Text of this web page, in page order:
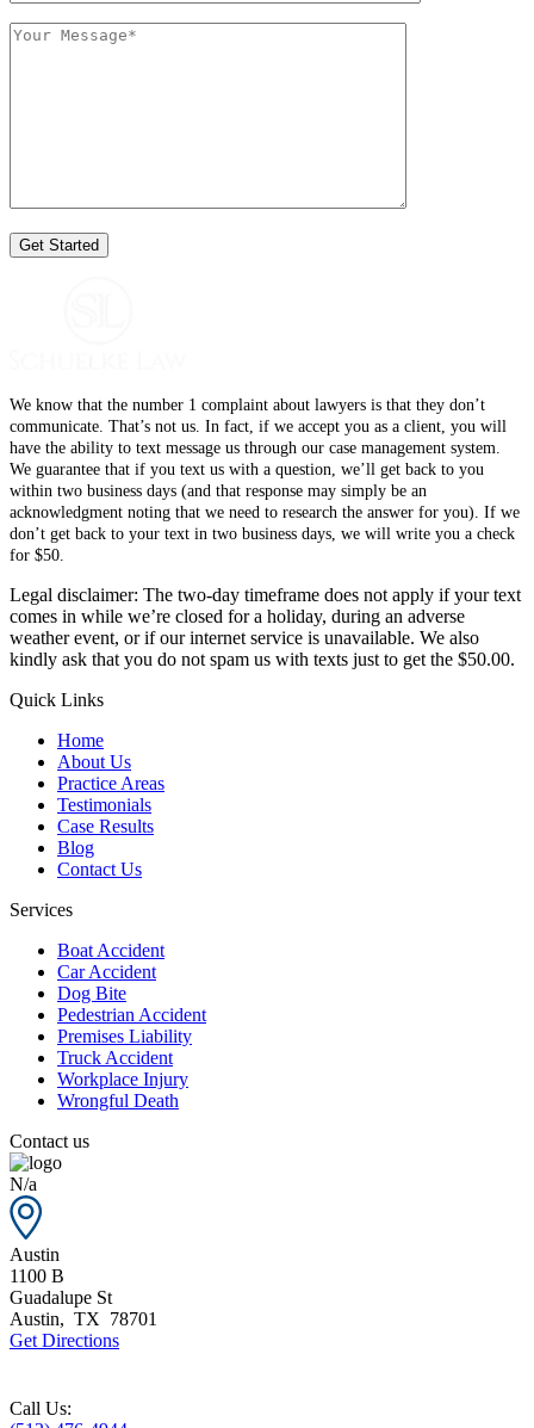
We know that the number 1 complaint about lawyers is that they don’t
communicate. That’s not us. In fact, if we accept you as a client, you will
have the ability to text message us through our case management system.
We guarantee that if you text us with a question, we’ll get back to you
within two business days (and that response may simply be an
acknowledgment noting that we need to research the answer for you). If we
don’t get back to your text in two business days, we will write you a check
for $50.
Legal disclaimer: The two-day timeframe does not apply if your text
comes in while we’re closed for a holiday, during an adverse
weather event, or if our internet service is unavailable. We also
kindly ask that you do not spam us with texts just to get the $50.00.
Quick Links
Home
About Us
Practice Areas
Testimonials
Case Results
Blog
Contact Us
Services
Boat Accident
Car Accident
Dog Bite
Pedestrian Accident
Premises Liability
Truck Accident
Workplace Injury
Wrongful Death
Contact us
N/a
Austin
1100 B
Guadalupe St
Austin, TX 78701
Get Directions
Call Us: